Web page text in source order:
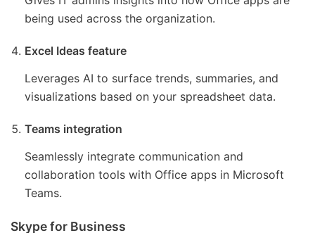
being used across the organization.
Excel Ideas feature
Leverages AI to surface trends, summaries, and
visualizations based on your spreadsheet data.
Teams integration
Seamlessly integrate communication and
collaboration tools with Office apps in Microsoft
Teams.
Skype for Business